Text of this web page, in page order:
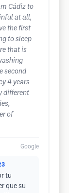
Cádiz to
at all,
the first
to sleep
that is
second
4 years
different
of
Google
tu
que su